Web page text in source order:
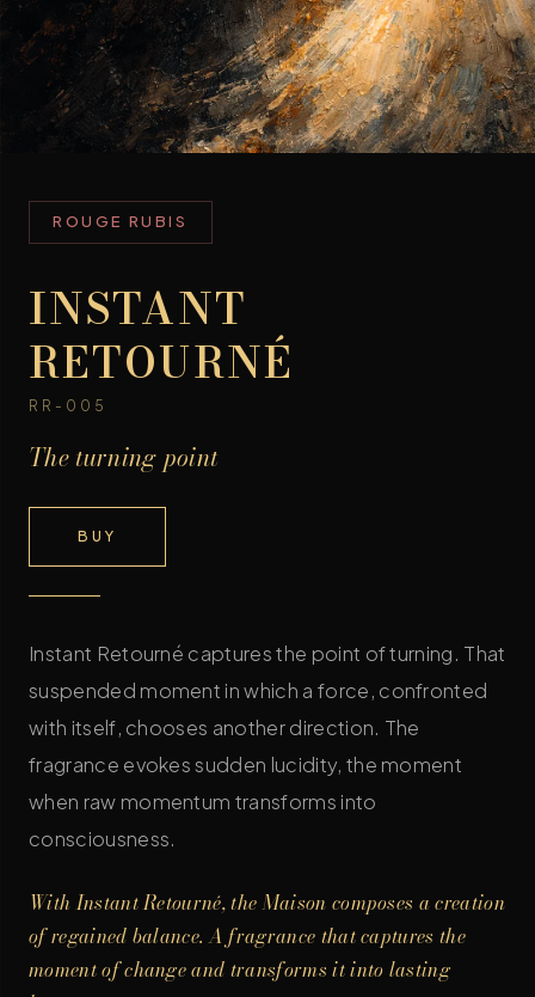
ROUGE RUBIS
INSTANT
RETOURNÉ
RR-005
The turning point
BUY
Instant Retourné captures the point of turning. That
suspended moment in which a force, confronted
with itself, chooses another direction. The
fragrance evokes sudden lucidity, the moment
when raw momentum transforms into
consciousness.
With Instant Retourné, the Maison composes a creation
of regained balance. A fragrance that captures the
moment of change and transforms it into lasting